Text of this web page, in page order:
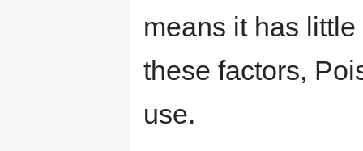
means it has
these factors,
use.